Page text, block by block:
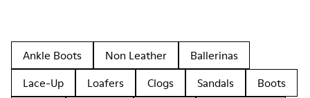
Ankle Boots Non Leather
Ballerinas
Lace-Up
Loafers Clogs Sandals
Boots